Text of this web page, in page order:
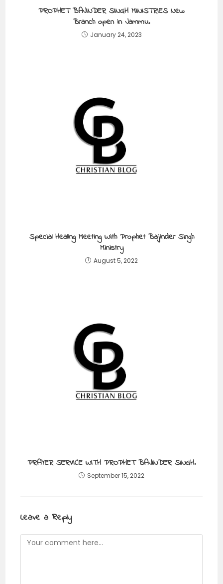
PROPHET BAJINDER SINGH MINISTRIES New
Branch open in Jammu.
January 24, 2023
Special Healing Meeting With Prophet Bajinder Singh
Ministry
August 5, 2022
PRAYER SERVICE WITH PROPHET BAJINDER SINGH.
September 15, 2022
Leave a Reply
Comment